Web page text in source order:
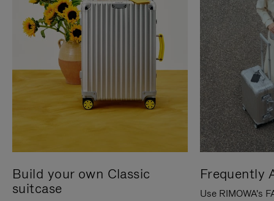
Build your own Classic
suitcase
Frequently
Use RIMOWA's